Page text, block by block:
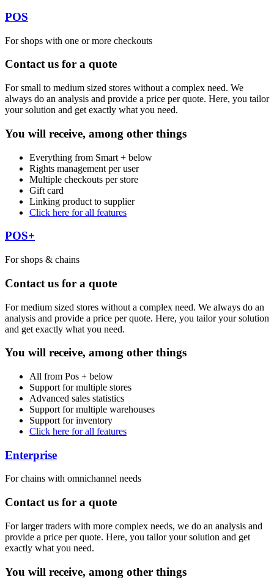
POS
For shops with one or more checkouts
Contact us for a quote
For small to medium sized stores without a complex need. We
always do an analysis and provide a price per quote. Here, you tailor
your solution and get exactly what you need.
You will receive, among other things
Everything from Smart + below
Rights management per user
Multiple checkouts per store
Gift card
Linking product to supplier
Click here for all features
POS+
For shops & chains
Contact us for a quote
For medium sized stores without a complex need. We always do an
analysis and provide a price per quote. Here, you tailor your solution
and get exactly what you need.
You will receive, among other things
All from Pos + below
Support for multiple stores
Advanced sales statistics
Support for multiple warehouses
Support for inventory
Click here for all features
Enterprise
For chains with omnichannel needs
Contact us for a quote
For larger traders with more complex needs, we do an analysis and
provide a price per quote. Here, you tailor your solution and get
exactly what you need.
You will receive, among other things